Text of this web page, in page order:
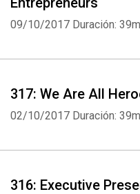
09/10/2017 Duración:
317: We Are All
02/10/2017 Duración:
316: Executive